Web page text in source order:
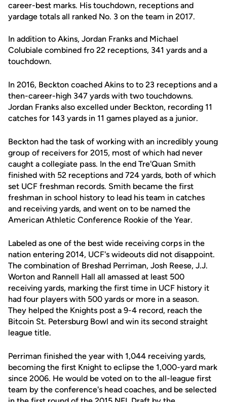
career-best marks. His touchdown, receptions and
yardage totals all ranked No. 3 on the team in 2017.
In addition to Akins, Jordan Franks and Michael
Colubiale combined fro 22 receptions, 341 yards and a
touchdown.
In 2016, Beckton coached Akins to to 23 receptions and a
then-career-high 347 yards with two touchdowns.
Jordan Franks also excelled under Beckton, recording 11
catches for 143 yards in 11 games played as a junior.
Beckton had the task of working with an incredibly young
group of receivers for 2015, most of which had never
caught a collegiate pass. In the end Tre'Quan Smith
finished with 52 receptions and 724 yards, both of which
set UCF freshman records. Smith became the first
freshman in school history to lead his team in catches
and receiving yards, and went on to be named the
American Athletic Conference Rookie of the Year.
Labeled as one of the best wide receiving corps in the
nation entering 2014, UCF's wideouts did not disappoint.
The combination of Breshad Perriman, Josh Reese, J.J.
Worton and Rannell Hall all amassed at least 500
receiving yards, marking the first time in UCF history it
had four players with 500 yards or more in a season.
They helped the Knights post a 9-4 record, reach the
Bitcoin St. Petersburg Bowl and win its second straight
league title.
Perriman finished the year with 1,044 receiving yards,
becoming the first Knight to eclipse the 1,000-yard mark
since 2006. He would be voted on to the all-league first
team by the conference's head coaches, and be selected